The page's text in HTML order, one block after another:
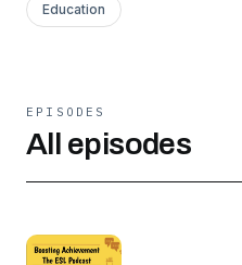
Education
EPISODES
All episodes